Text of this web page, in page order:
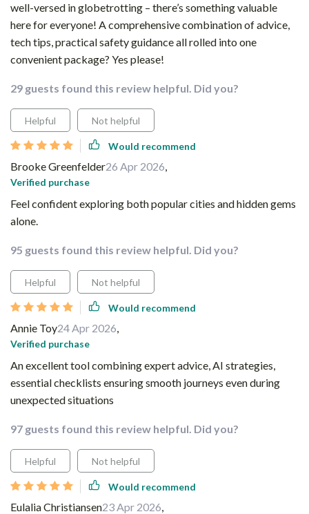
well-versed in globetrotting – there’s something valuable
here for everyone! A comprehensive combination of advice,
tech tips, practical safety guidance all rolled into one
convenient package? Yes please!
29 guests found this review helpful. Did you?
Helpful Not helpful
Would recommend
Brooke Greenfelder26 Apr 2026,
Verified purchase
Feel confident exploring both popular cities and hidden gems
alone.
95 guests found this review helpful. Did you?
Helpful Not helpful
Would recommend
Annie Toy24 Apr 2026,
Verified purchase
An excellent tool combining expert advice, AI strategies,
essential checklists ensuring smooth journeys even during
unexpected situations
97 guests found this review helpful. Did you?
Helpful Not helpful
Would recommend
Eulalia Christiansen23 Apr 2026,